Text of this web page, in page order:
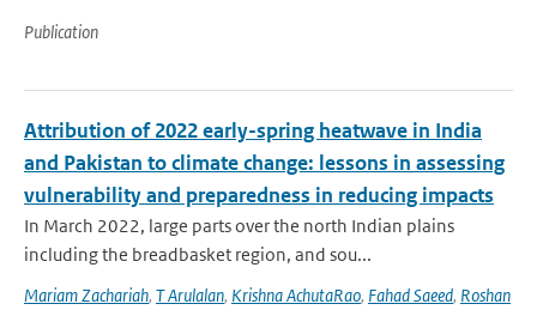
Publication
Attribution of 2022 early-spring heatwave in India
and Pakistan to climate change: lessons in assessing
vulnerability and preparedness in reducing impacts
In March 2022, large parts over the north Indian plains
including the breadbasket region, and sou...
Mariam Zachariah, T Arulalan, Krishna AchutaRao, Fahad Saeed, Roshan